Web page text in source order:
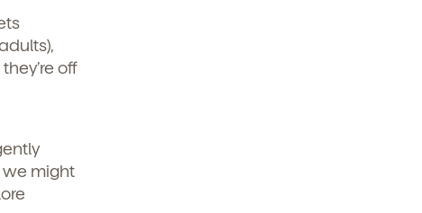
off
we might